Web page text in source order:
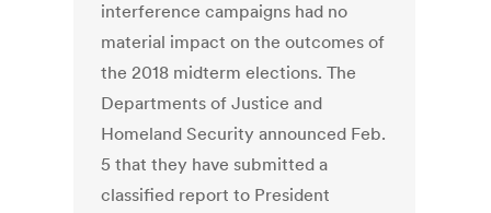
interference campaigns had no
material impact on the outcomes of
the 2018 midterm elections. The
Departments of Justice and
Homeland Security announced Feb.
5 that they have submitted a
classified report to President